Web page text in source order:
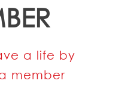
a life by
member